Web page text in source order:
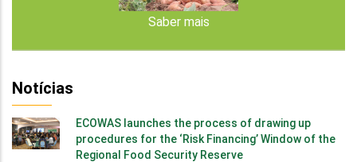
Saber mais
Notícias
ECOWAS launches the process of drawing up
procedures for the ‘Risk Financing’ Window of the
Regional Food Security Reserve